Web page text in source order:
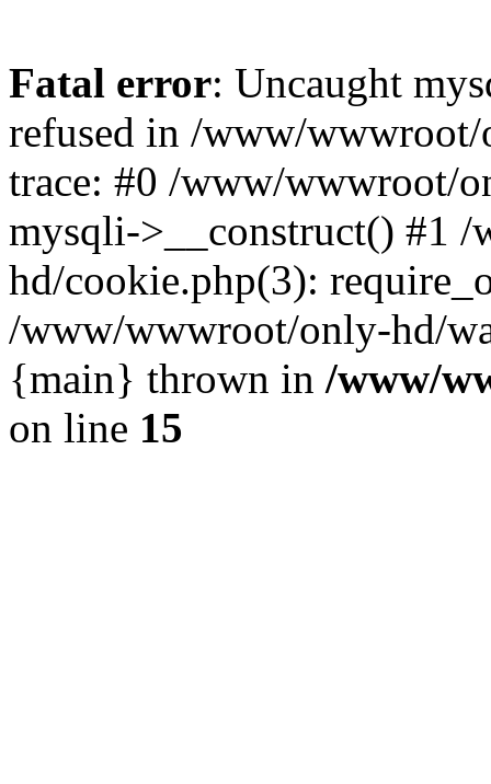
Fatal error: Uncaught
refused in /www/
trace: #0 /www/wwwroot/
mysqli->__construct() #1
hd/cookie.php(3):
/www/wwwroot/only-hd/
{main} thrown in /www/
on line 15